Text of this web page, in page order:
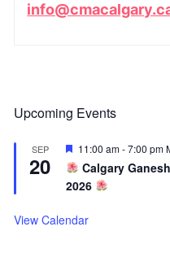
Upcoming Events
SEP
20
F
a
t
e
11:00 am-7:00 pm
Calgary
2026
View Calendar